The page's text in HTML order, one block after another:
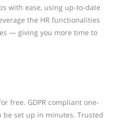
with ease, using up-to-date
the HR functionalities
— giving you more time to
free. GDPR compliant one-
be set up in minutes. Trusted